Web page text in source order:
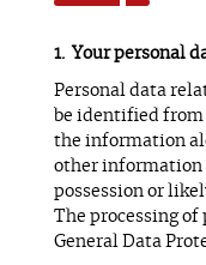
Your personal
Personal data
be identified from
the information
other information
possession or
The processing of
General Data